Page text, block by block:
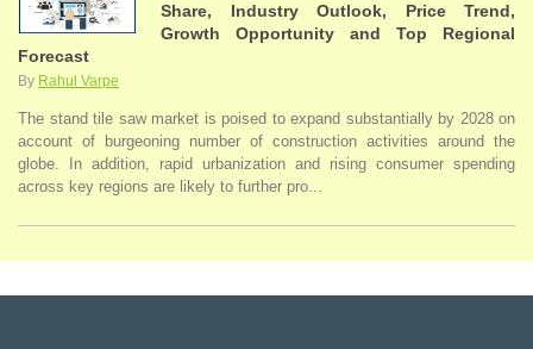
Share, Industry Outlook, Price Trend,
Growth Opportunity and Top Regional
Forecast
By Rahul Varpe
The stand tile saw market is poised to expand substantially by 2028 on
account of burgeoning number of construction activities around the
globe. In addition, rapid urbanization and rising consumer spending
across key regions are likely to further pro...